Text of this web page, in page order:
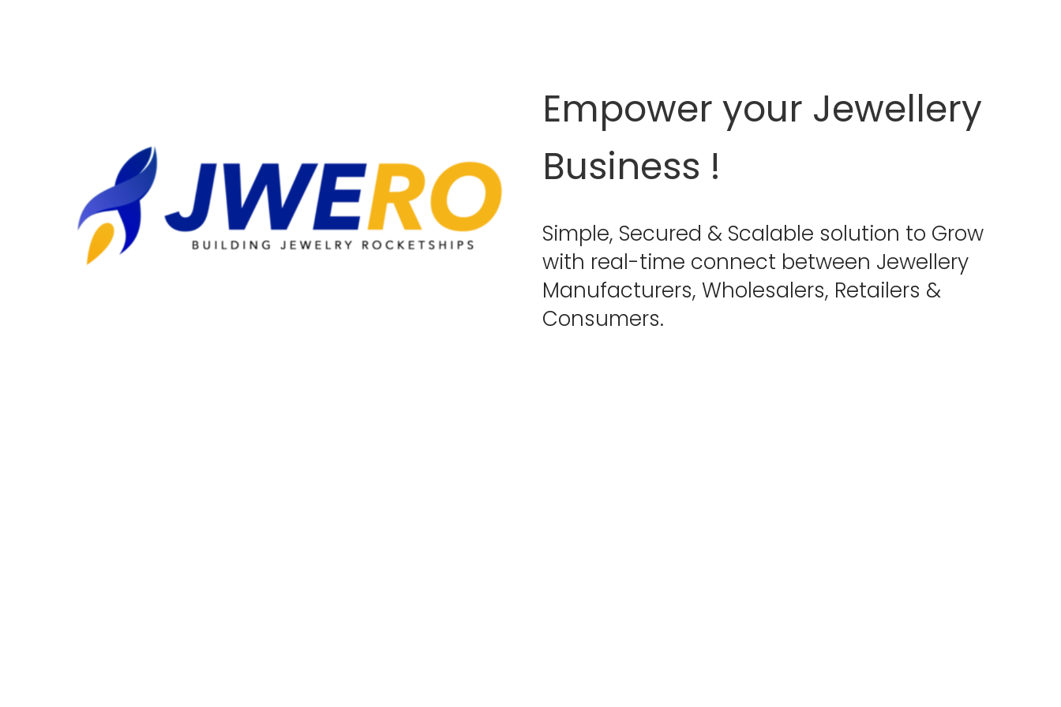
Empower your Jewellery
Business !
Simple, Secured & Scalable solution to Grow
with real-time connect between Jewellery
Manufacturers, Wholesalers, Retailers &
Consumers.